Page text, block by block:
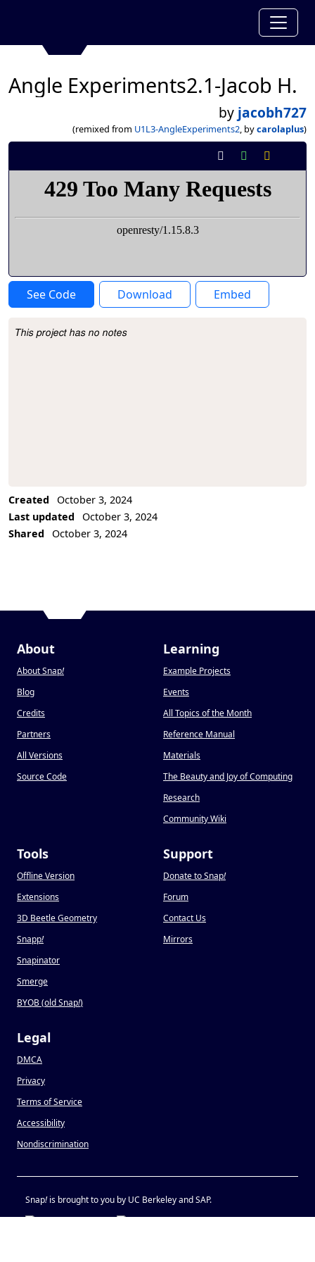
Angle Experiments2.1-Jacob H.
by jacobh727
(remixed from U1L3-AngleExperiments2, bycarolaplus)
See Code Download Embed
Project Description
This project has no notes
Created
October 3, 2024
Last updated
October 3, 2024
Shared
October 3, 2024
About
About Snap!
Blog
Credits
Partners
All Versions
Source Code
Learning
Example Projects
Events
All Topics of the Month
Reference Manual
Materials
The Beauty and Joy of Computing
Research
Community Wiki
Tools
Offline Version
Extensions
3D Beetle Geometry
Snapp!
Snapinator
Smerge
BYOB (old Snap!)
Support
Donate to Snap!
Forum
Contact Us
Mirrors
Legal
DMCA
Privacy
Terms of Service
Accessibility
Nondiscrimination
Snap!is brought to you by UC Berkeley and SAP.